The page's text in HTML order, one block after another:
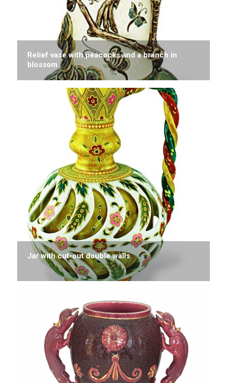
Relief vase with peacocks and a branch in
blossom
Jar with cut-out double walls